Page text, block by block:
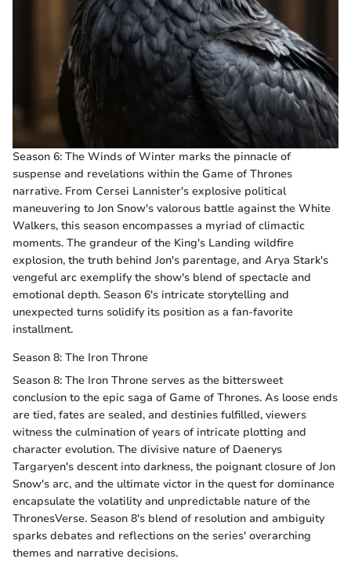
Season 6: The Winds of Winter marks the pinnacle of
suspense and revelations within the Game of Thrones
narrative. From Cersei Lannister's explosive political
maneuvering to Jon Snow's valorous battle against the White
Walkers, this season encompasses a myriad of climactic
moments. The grandeur of the King's Landing wildfire
explosion, the truth behind Jon's parentage, and Arya Stark's
vengeful arc exemplify the show's blend of spectacle and
emotional depth. Season 6's intricate storytelling and
unexpected turns solidify its position as a fan-favorite
installment.
Season 8: The Iron Throne
Season 8: The Iron Throne serves as the bittersweet
conclusion to the epic saga of Game of Thrones. As loose ends
are tied, fates are sealed, and destinies fulfilled, viewers
witness the culmination of years of intricate plotting and
character evolution. The divisive nature of Daenerys
Targaryen's descent into darkness, the poignant closure of Jon
Snow's arc, and the ultimate victor in the quest for dominance
encapsulate the volatility and unpredictable nature of the
ThronesVerse. Season 8's blend of resolution and ambiguity
sparks debates and reflections on the series' overarching
themes and narrative decisions.